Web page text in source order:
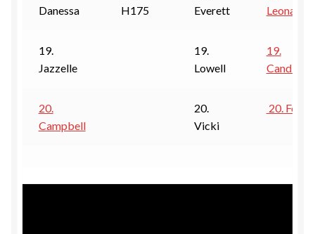
Danessa
H175
Everett
Leona
19.
Jazzelle
19.
Lowell
19.
Candi
20.
Campbell
20.
Vicki
20. Foxy